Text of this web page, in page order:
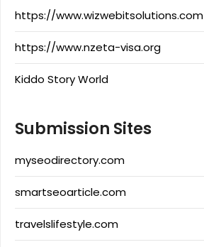
https://www.wizwebitsolutions.com
https://www.nzeta-visa.org
Kiddo Story World
Submission Sites
myseodirectory.com
smartseoarticle.com
travelslifestyle.com